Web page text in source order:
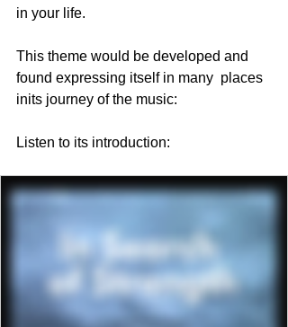
in your life.
This theme would be developed and
found expressing itself in many  places
inits journey of the music:
Listen to its introduction: